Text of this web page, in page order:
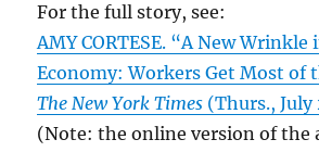
For the full story, see:
AMY CORTESE. “A New Wrinkle
Economy: Workers Get Most of
The New York Times (Thurs., July
(Note: the online version of the